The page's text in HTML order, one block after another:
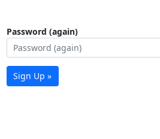
Password (again)
Sign Up »